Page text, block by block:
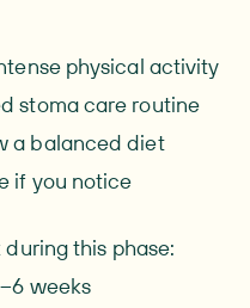
physical activity
stoma care routine
a balanced diet
if you notice
this phase:
weeks